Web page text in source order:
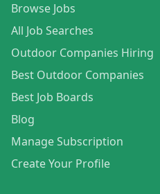
Browse Jobs
All Job Searches
Outdoor Companies Hiring
Best Outdoor Companies
Best Job Boards
Blog
Manage Subscription
Create Your Profile